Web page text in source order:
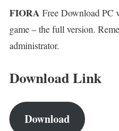
FIORA Free Download PC
game – the full version.
administrator.
Download Link
Download